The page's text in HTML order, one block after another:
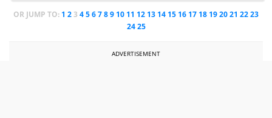
OR JUMP TO: 1 23 456789 10 11 12 13 14 15 16 17 18 192021 2223
24 25
ADVERTISEMENT